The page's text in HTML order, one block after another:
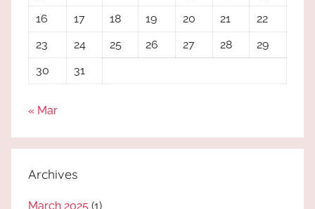
16
17 18 19 20 21
22
23
24 25 26 27 28
29
30
31
« Mar
Archives
March 2025 (1)